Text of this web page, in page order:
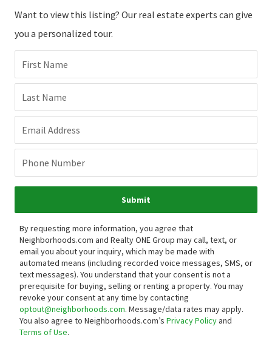
Want to view this listing? Our real estate experts can give
you a personalized tour.
First Name
Last Name
Email Address
Phone Number
Submit
By requesting more information, you agree that
Neighborhoods.com and Realty ONE Group may call, text, or
email you about your inquiry, which may be made with
automated means (including recorded voice messages, SMS, or
text messages). You understand that your consent is not a
prerequisite for buying, selling or renting a property. You may
revoke your consent at any time by contacting
optout@neighborhoods.com. Message/data rates may apply.
You also agree to Neighborhoods.com’s Privacy Policyand
Terms of Use.